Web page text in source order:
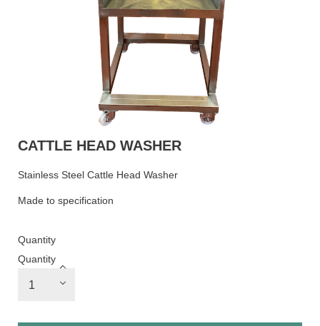
CATTLE HEAD WASHER
Stainless Steel Cattle Head Washer
Made to specification
Quantity
Quantity